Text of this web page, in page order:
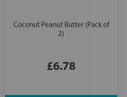
Coconut Peanut Butter (Pack of
2)
£6.78